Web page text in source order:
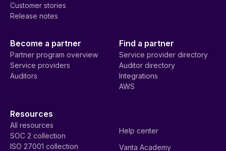
Customer stories
Release notes
Become a partner
Partner program overview
Service providers
Auditors
Find a partner
Service provider directory
Auditor directory
Integrations
AWS
Resources
All resources
SOC 2 collection
ISO 27001 collection
Help center
Vanta Academy